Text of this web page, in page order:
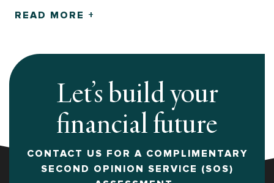
READ MORE +
Let’s build your
financial future
CONTACT US FOR A COMPLIMENTARY
SECOND OPINION SERVICE (SOS)